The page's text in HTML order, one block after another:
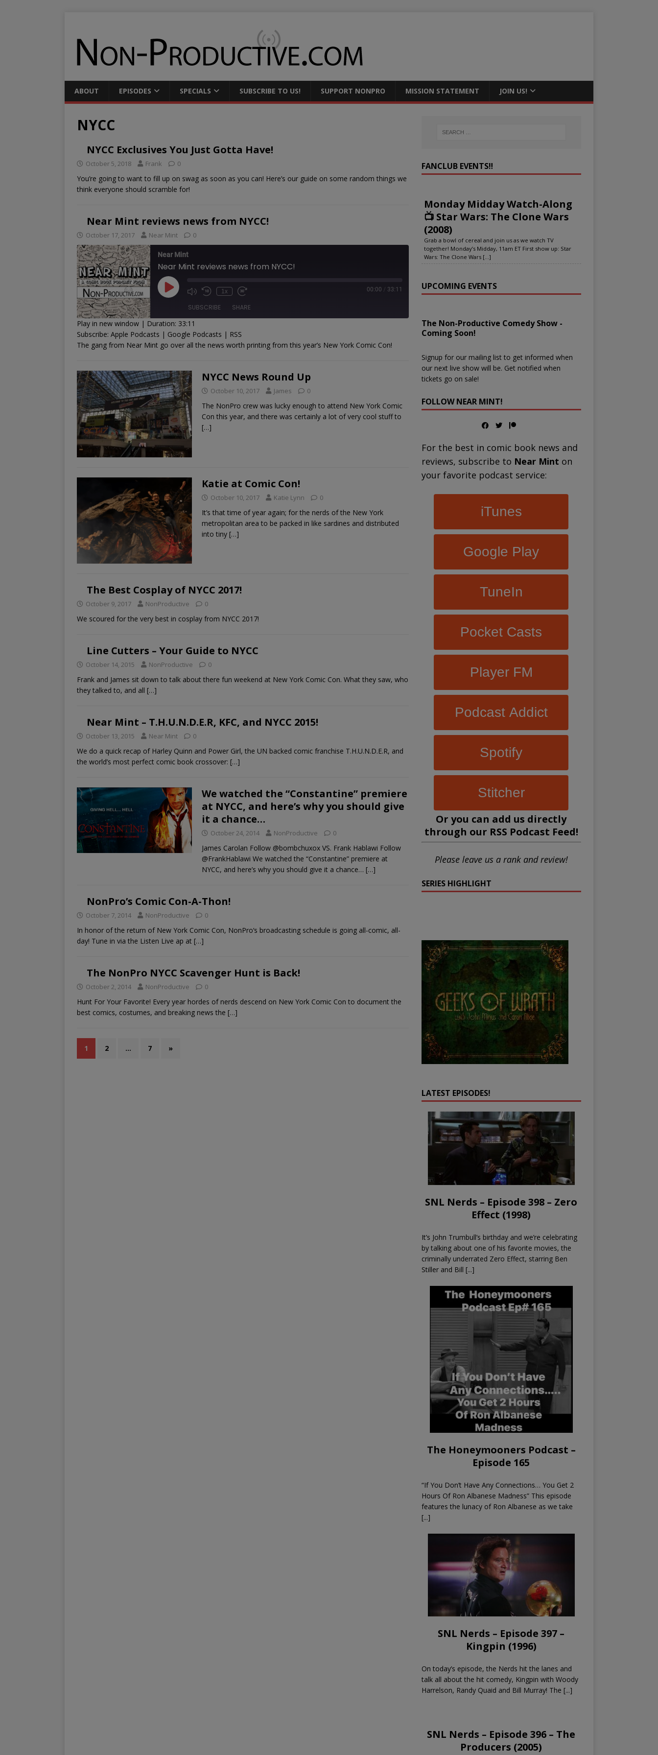
ABOUT EPISODES SPECIALS SUBSCRIBE TO US! SUPPORT NONPRO MISSION STATEMENT JOIN US!
NYCC
NYCC Exclusives You Just Gotta Have!
October 5, 2018 Frank 0
You’re going to want to fill up on swag as soon as you can! Here’s our guide on some random things we
think everyone should scramble for!
Near Mint reviews news from NYCC!
October 17, 2017 Near Mint 0
Near Mint
Near Mint reviews news from NYCC!
1x 00:00 / 33:11
SUBSCRIBE SHARE
Apple Podcasts Google Podcasts
SHARE
EMBED
Play in new window | Duration: 33:11
Subscribe: Apple Podcasts | Google Podcasts | RSS
The gang from Near Mint go over all the news worth printing from this year’s New York Comic Con!
NYCC News Round Up
October 10, 2017 James 0
The NonPro crew was lucky enough to attend New York Comic
Con this year, and there was certainly a lot of very cool stuff to
[…]
Katie at Comic Con!
October 10, 2017 Katie Lynn 0
It’s that time of year again; for the nerds of the New York
metropolitan area to be packed in like sardines and distributed
into tiny […]
The Best Cosplay of NYCC 2017!
October 9, 2017 NonProductive 0
We scoured for the very best in cosplay from NYCC 2017!
Line Cutters – Your Guide to NYCC
October 14, 2015 NonProductive 0
Frank and James sit down to talk about there fun weekend at New York Comic Con. What they saw, who
they talked to, and all […]
Near Mint – T.H.U.N.D.E.R, KFC, and NYCC 2015!
October 13, 2015 Near Mint 0
We do a quick recap of Harley Quinn and Power Girl, the UN backed comic franchise T.H.U.N.D.E.R, and
the world’s most perfect comic book crossover: […]
We watched the “Constantine” premiere
at NYCC, and here’s why you should give
it a chance…
October 24, 2014 NonProductive 0
James Carolan Follow @bombchuxox VS. Frank Hablawi Follow
@FrankHablawi We watched the “Constantine” premiere at
NYCC, and here’s why you should give it a chance… […]
NonPro’s Comic Con-A-Thon!
October 7, 2014 NonProductive 0
In honor of the return of New York Comic Con, NonPro‘s broadcasting schedule is going all-comic, all-
day! Tune in via the Listen Live ap at […]
The NonPro NYCC Scavenger Hunt is Back!
October 2, 2014 NonProductive 0
Hunt For Your Favorite! Every year hordes of nerds descend on New York Comic Con to document the
best comics, costumes, and breaking news the […]
1 2 … 7 »
FANCLUB EVENTS‼️
Monday Midday Watch-Along
📺 Star Wars: The Clone Wars
(2008)
Grab a bowl of cereal and join us as we watch TV
together! Monday’s Midday, 11am ET First show up: Star
Wars: The Clone Wars [...]
UPCOMING EVENTS
The Non-Productive Comedy Show -
Coming Soon!
Signup for our mailing list to get informed when
our next live show will be. Get notified when
tickets go on sale!
FOLLOW NEAR MINT!
For the best in comic book news and
reviews, subscribe to Near Mint on
your favorite podcast service:
iTunes
Google Play
TuneIn
Pocket Casts
Player FM
Podcast Addict
Spotify
Stitcher
Or you can add us directly
through our RSS Podcast Feed!
Please leave us a rank and review!
SERIES HIGHLIGHT
LATEST EPISODES!
SNL Nerds – Episode 398 – Zero
Effect (1998)
It’s John Trumbull’s birthday and we’re celebrating
by talking about one of his favorite movies, the
criminally underrated Zero Effect, starring Ben
Stiller and Bill [...]
The Honeymooners Podcast –
Episode 165
“If You Don’t Have Any Connections… You Get 2
Hours Of Ron Albanese Madness” This episode
features the lunacy of Ron Albanese as we take
[...]
SNL Nerds – Episode 397 –
Kingpin (1996)
On today’s episode, the Nerds hit the lanes and
talk all about the hit comedy, Kingpin with Woody
Harrelson, Randy Quaid and Bill Murray! The [...]
SNL Nerds – Episode 396 – The
Producers (2005)